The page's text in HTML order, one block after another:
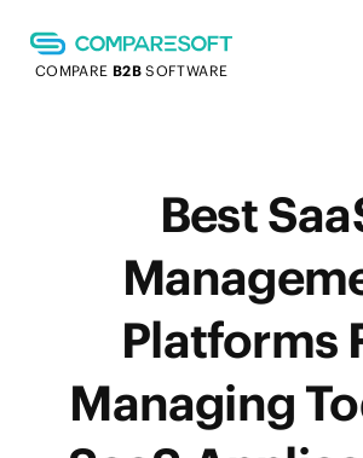
COMPARE B2BSOFTWARE
Best
Platforms
Managing